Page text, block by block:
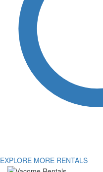
EXPLORE MORE RENTALS